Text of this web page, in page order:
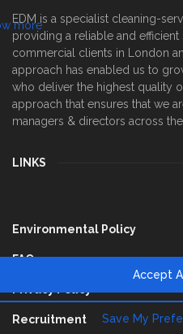
EDM is a specialist cleaning-
providing a reliable and
commercial clients in London
approach has enabled us to
who deliver the highest quality
approach that ensures that we
managers & directors across
LINKS
Environmental Policy
FAQ
Recruitment